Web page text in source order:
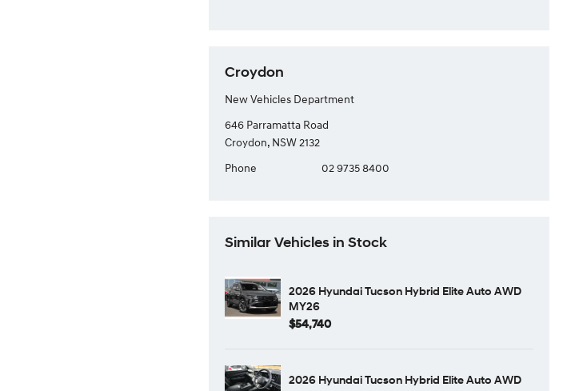
Croydon
New Vehicles Department
646 Parramatta Road
Croydon, NSW 2132
Phone
02 9735 8400
Similar Vehicles in Stock
2026 Hyundai Tucson Hybrid Elite Auto AWD
MY26
$54,740
2026 Hyundai Tucson Hybrid Elite Auto AWD